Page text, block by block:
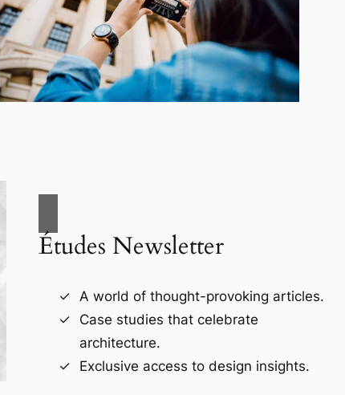
Études Newsletter
A world of thought-provoking articles.
Case studies that celebrate
architecture.
Exclusive access to design insights.